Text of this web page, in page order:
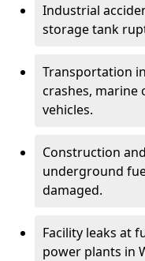
Industrial
storage tank
Transportation
crashes, marine
vehicles.
Construction
underground
damaged.
Facility leaks at
power plants in